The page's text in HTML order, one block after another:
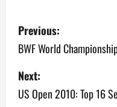
P
o
s
t
Previous:
BWF World
Next:
US Open 2010: Top 16